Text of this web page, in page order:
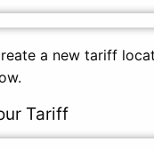
a new tariff
Tariff